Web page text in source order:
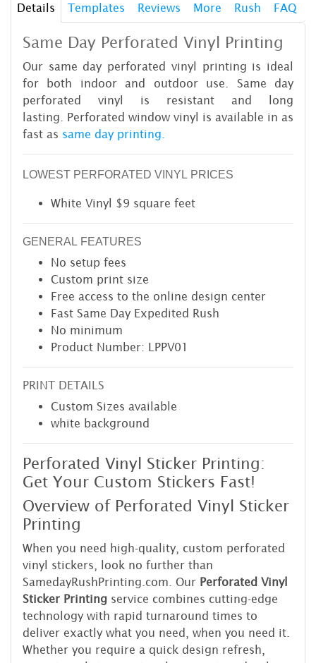
Details Templates Reviews More Rush FAQ
Same Day Perforated Vinyl Printing
Our same day perforated vinyl printing is ideal
for both indoor and outdoor use. Same day
perforated vinyl is resistant and long
lasting. Perforated window vinyl is available in as
fast as same day printing.
LOWEST PERFORATED VINYL PRICES
White Vinyl $9 square feet
GENERAL FEATURES
No setup fees
Custom print size
Free access to the online design center
Fast Same Day Expedited Rush
No minimum
Product Number: LPPV01
PRINT DETAILS
Custom Sizes available
white background
Perforated Vinyl Sticker Printing:
Get Your Custom Stickers Fast!
Overview of Perforated Vinyl Sticker
Printing
When you need high-quality, custom perforated
vinyl stickers, look no further than
SamedayRushPrinting.com. Our Perforated Vinyl
Sticker Printing service combines cutting-edge
technology with rapid turnaround times to
deliver exactly what you need, when you need it.
Whether you require a quick design refresh,